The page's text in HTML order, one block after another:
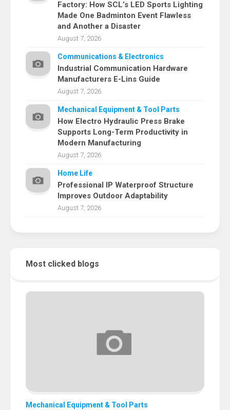
Factory: How SCL’s LED Sports Lighting
Made One Badminton Event Flawless
and Another a Disaster
August 7, 2026
Communications & Electronics
Industrial Communication Hardware
Manufacturers E-Lins Guide
August 7, 2026
Mechanical Equipment & Tool Parts
How Electro Hydraulic Press Brake
Supports Long-Term Productivity in
Modern Manufacturing
August 7, 2026
Home Life
Professional IP Waterproof Structure
Improves Outdoor Adaptability
August 7, 2026
Most clicked blogs
Mechanical Equipment & Tool Parts